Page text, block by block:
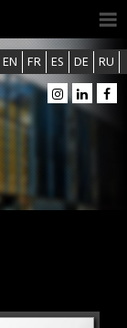
EN FR ES DE RU